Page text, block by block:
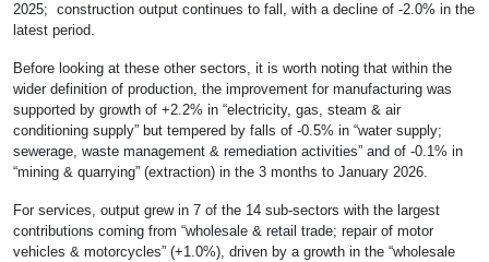
2025; construction output continues to fall, with a decline of -2.0% in the
latest period.
Before looking at these other sectors, it is worth noting that within the
wider definition of production, the improvement for manufacturing was
supported by growth of +2.2% in “electricity, gas, steam & air
conditioning supply” but tempered by falls of -0.5% in “water supply;
sewerage, waste management & remediation activities” and of -0.1% in
“mining & quarrying” (extraction) in the 3 months to January 2026.
For services, output grew in 7 of the 14 sub-sectors with the largest
contributions coming from “wholesale & retail trade; repair of motor
vehicles & motorcycles” (+1.0%), driven by a growth in the “wholesale